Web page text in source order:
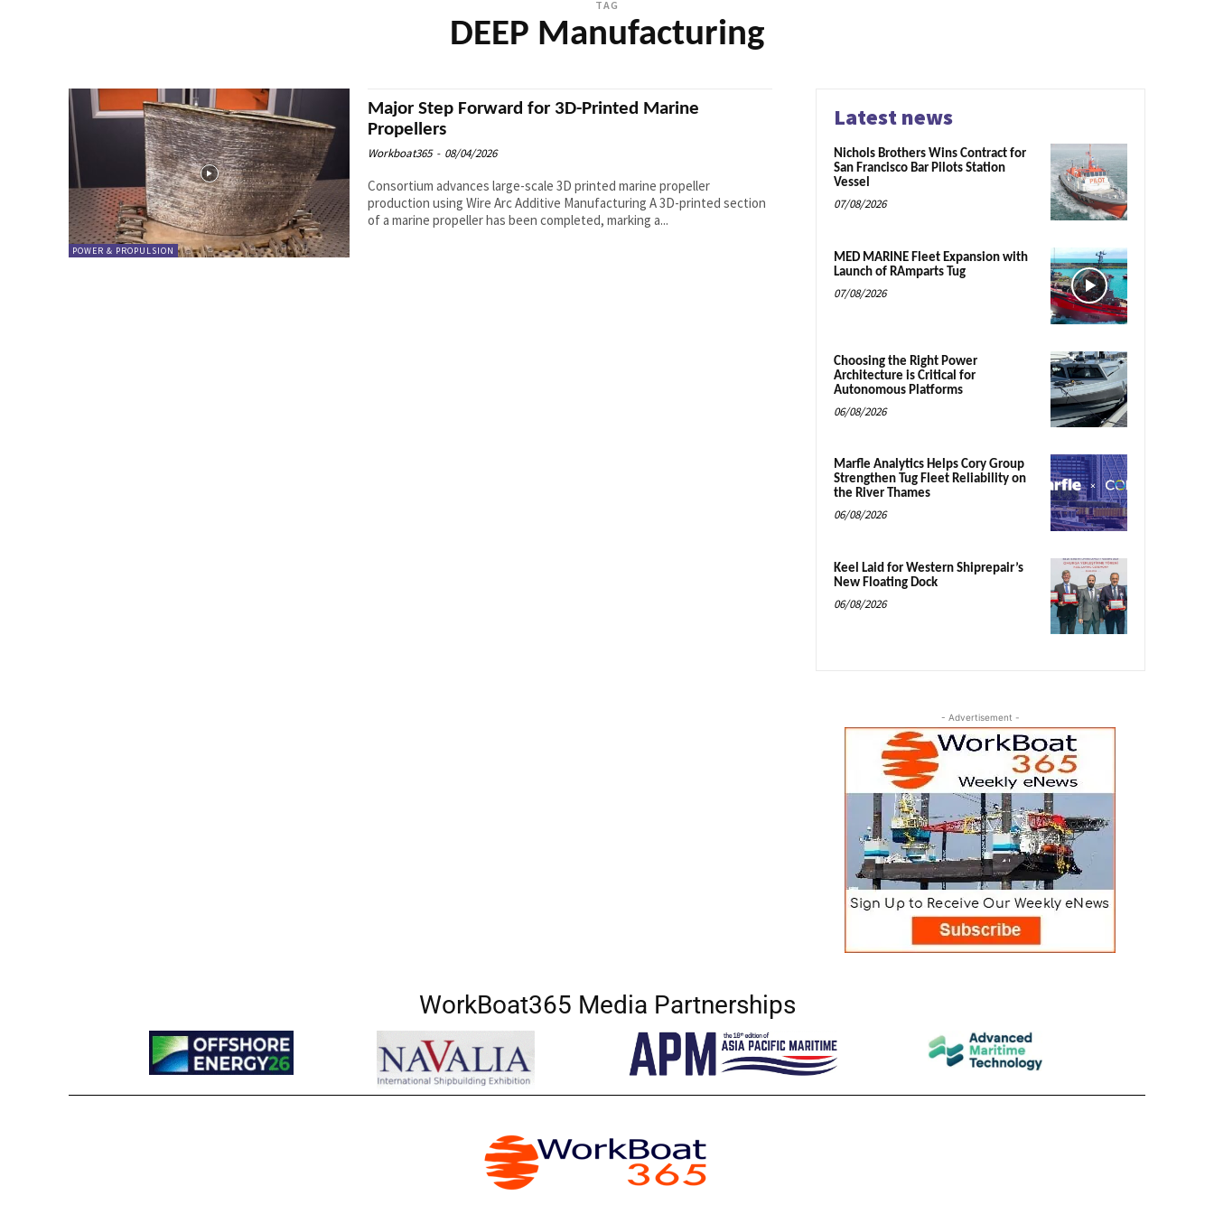
TAG
DEEP Manufacturing
POWER & PROPULSION
Major Step Forward for 3D-Printed Marine
Propellers
Workboat365 - 08/04/2026
Consortium advances large-scale 3D printed marine propeller
production using Wire Arc Additive Manufacturing A 3D-printed section
of a marine propeller has been completed, marking a...
Latest news
Nichols Brothers Wins Contract for
San Francisco Bar Pilots Station
Vessel
07/08/2026
MED MARINE Fleet Expansion with
Launch of RAmparts Tug
07/08/2026
Choosing the Right Power
Architecture is Critical for
Autonomous Platforms
06/08/2026
Marfle Analytics Helps Cory Group
Strengthen Tug Fleet Reliability on
the River Thames
06/08/2026
Keel Laid for Western Shiprepair’s
New Floating Dock
06/08/2026
- Advertisement -
WorkBoat365 Media Partnerships